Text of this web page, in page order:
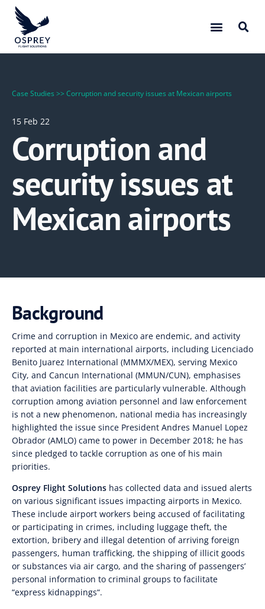
Case Studies >> Corruption and security issues at Mexican airports
15 Feb 22
Corruption and
security issues at
Mexican airports
Background
Crime and corruption in Mexico are endemic, and activity
reported at main international airports, including Licenciado
Benito Juarez International (MMMX/MEX), serving Mexico
City, and Cancun International (MMUN/CUN), emphasises
that aviation facilities are particularly vulnerable. Although
corruption among aviation personnel and law enforcement
is not a new phenomenon, national media has increasingly
highlighted the issue since President Andres Manuel Lopez
Obrador (AMLO) came to power in December 2018; he has
since pledged to tackle corruption as one of his main
priorities.
Osprey Flight Solutions has collected data and issued alerts
on various significant issues impacting airports in Mexico.
These include airport workers being accused of facilitating
or participating in crimes, including luggage theft, the
extortion, bribery and illegal detention of arriving foreign
passengers, human trafficking, the shipping of illicit goods
or substances via air cargo, and the sharing of passengers’
personal information to criminal groups to facilitate
“express kidnappings“.